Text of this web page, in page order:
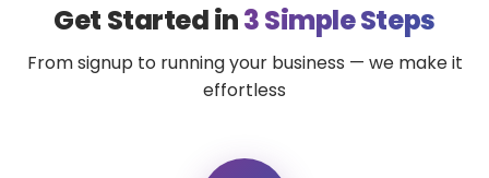
Get Started in3 Simple Steps
From signup to running your business — we make it
effortless